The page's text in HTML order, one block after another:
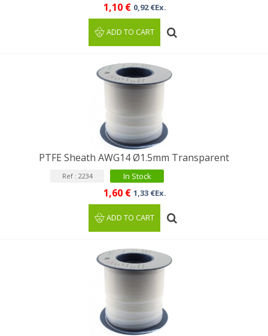
1,10 € 0,92 €Ex.
ADD TO CART
PTFE Sheath AWG14 Ø1.5mm Transparent
Ref : 2234 In Stock
1,60 € 1,33 €Ex.
ADD TO CART